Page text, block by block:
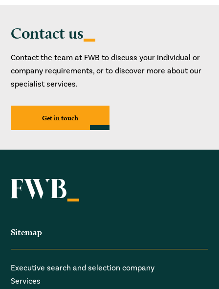
Contact us
Contact the team at FWB to discuss your individual or
company requirements, or to discover more about our
specialist services.
Get in touch
Sitemap
Executive search and selection company
Services